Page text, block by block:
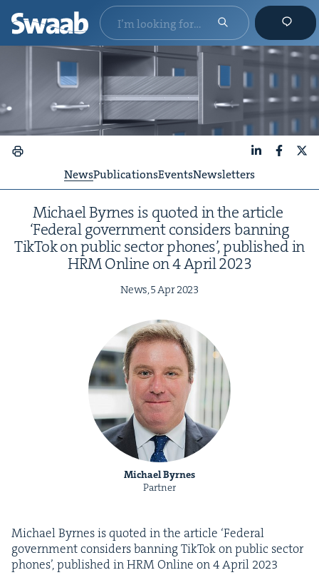
NewsPublicationsEventsNewsletters
Michael Byrnes is quot­ed in the arti­cle
‘Fed­er­al gov­ern­ment con­sid­ers ban­ning
Tik­Tok on pub­lic sec­tor phones’, pub­lished in
HRMOnline on4April2023
News,5Apr2023
Michael Byrnes
Partner
Michael Byrnes is quot­ed in the arti­cle ‘Fed­er­al
gov­ern­ment con­sid­ers ban­ning Tik­Tok on pub­lic sec­tor
phones’, pub­lished inHRMOnline on4April 2023